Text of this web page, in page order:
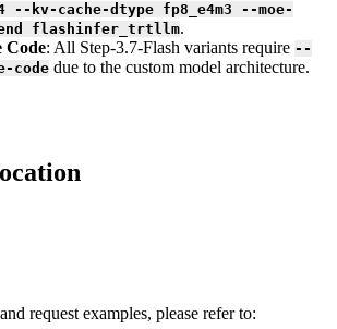
--kv-cache-dtype fp8_e4m3 --moe-
flashinfer_trtllm.
Code: All Step-3.7-Flash variants require --
code due to the custom model architecture.
request examples, please refer to: